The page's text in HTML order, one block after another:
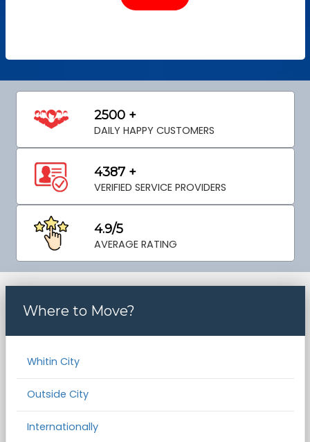
2500 +
DAILY HAPPY CUSTOMERS
4387 +
VERIFIED SERVICE PROVIDERS
4.9/5
AVERAGE RATING
Where to Move?
Whitin City
Outside City
Internationally